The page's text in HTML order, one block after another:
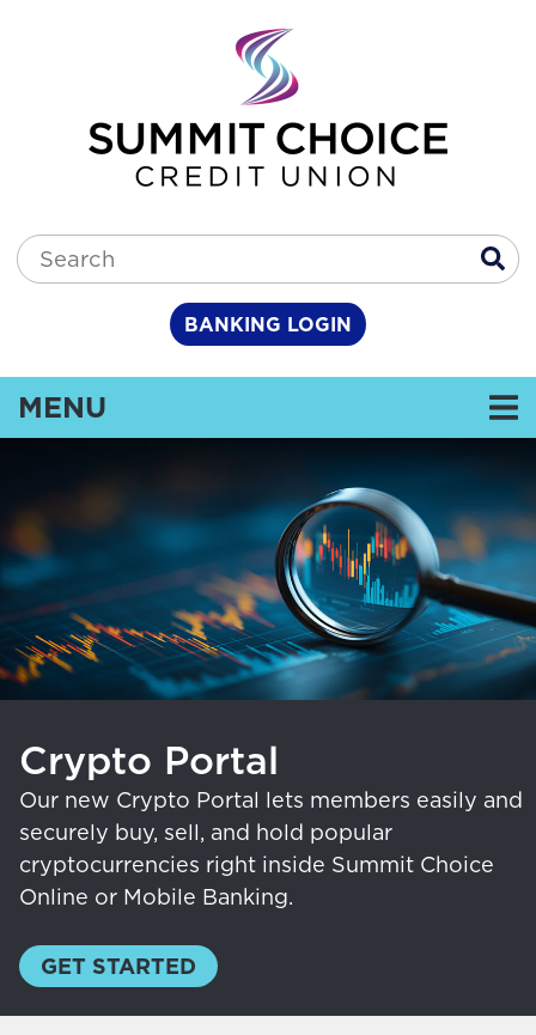
Search:
BANKING LOGIN
MENU
Crypto Portal
Our new Crypto Portal lets members easily and
securely buy, sell, and hold popular
cryptocurrencies right inside Summit Choice
Online or Mobile Banking.
GET STARTED